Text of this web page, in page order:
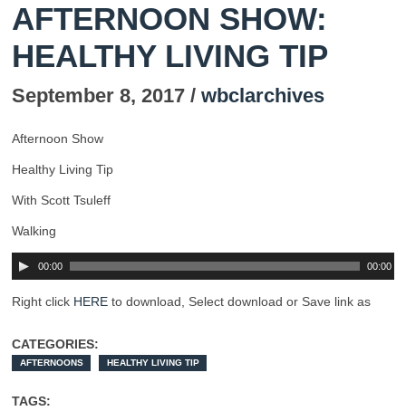
AFTERNOON SHOW:
HEALTHY LIVING TIP
September 8, 2017 / wbclarchives
Afternoon Show
Healthy Living Tip
With Scott Tsuleff
Walking
00:00 00:00
Right click HERE to download, Select download or Save link as
CATEGORIES:
AFTERNOONS HEALTHY LIVING TIP
TAGS: